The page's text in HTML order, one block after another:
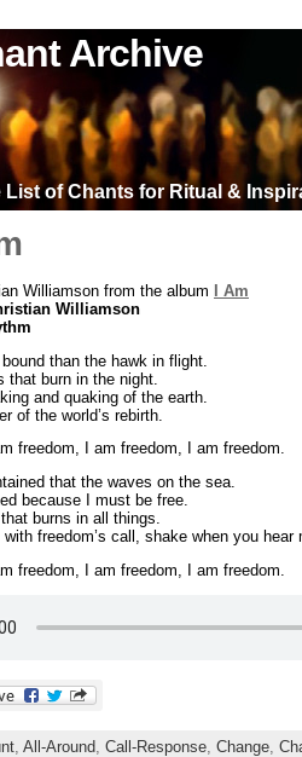
Archive
List of Chants for Ritual &
Williamson from the album
I Am
Williamson
than the hawk in flight.
that burn in the night.
and quaking of the earth.
of the world’s rebirth.
freedom, I am freedom, I am freedom.
that the waves on the sea.
because I must be free.
burns in all things.
freedom’s call, shake when you hear
freedom, I am freedom, I am freedom.
All-Around Call-Response Change